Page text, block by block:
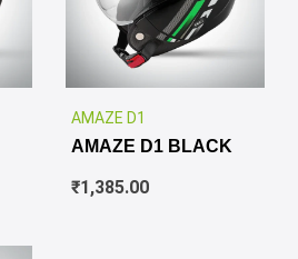
AMAZE D1
AMAZE D1 BLACK
₹1,385.00